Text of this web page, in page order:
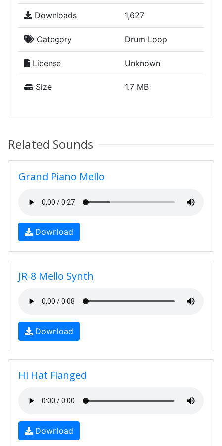
Downloads 1,627
Category Drum Loop
License Unknown
Size 1.7 MB
Related Sounds
Grand Piano Mello
Download
JR-8 Mello Synth
Download
Hi Hat Flanged
Download